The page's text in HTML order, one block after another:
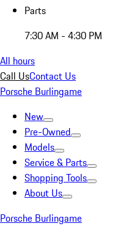
Parts
7:30 AM - 4:30 PM
All hours
Call UsContact Us
Porsche Burlingame
New
Pre-Owned
Models
Service & Parts
Shopping Tools
About Us
Porsche Burlingame